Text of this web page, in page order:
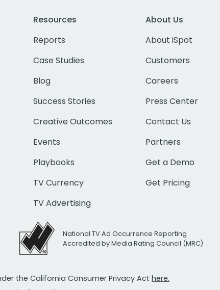
Resources
Reports
Case Studies
Blog
Success Stories
Creative Outcomes
Events
Playbooks
TV Currency
TV Advertising
About Us
About iSpot
Customers
Careers
Press Center
Contact Us
Partners
Get a Demo
Get Pricing
National TV Ad Occurrence Reporting
Accredited by Media Rating Council (MRC)
the California Consumer Privacy Act here.